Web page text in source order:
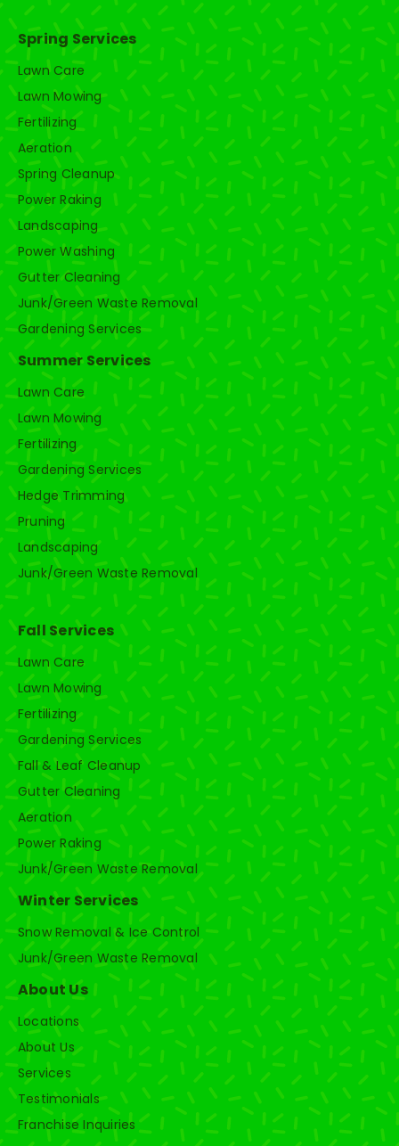
Spring Services
Lawn Care
Lawn Mowing
Fertilizing
Aeration
Spring Cleanup
Power Raking
Landscaping
Power Washing
Gutter Cleaning
Junk/Green Waste Removal
Gardening Services
Summer Services
Lawn Care
Lawn Mowing
Fertilizing
Gardening Services
Hedge Trimming
Pruning
Landscaping
Junk/Green Waste Removal
Fall Services
Lawn Care
Lawn Mowing
Fertilizing
Gardening Services
Fall & Leaf Cleanup
Gutter Cleaning
Aeration
Power Raking
Junk/Green Waste Removal
Winter Services
Snow Removal & Ice Control
Junk/Green Waste Removal
About Us
Locations
About Us
Services
Testimonials
Franchise Inquiries